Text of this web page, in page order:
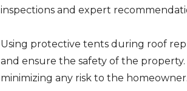
inspections and expert
Using protective tents during roof
and ensure the safety of the
minimizing any risk to the homeowner.